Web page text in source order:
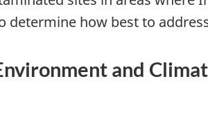
determine how best to
and